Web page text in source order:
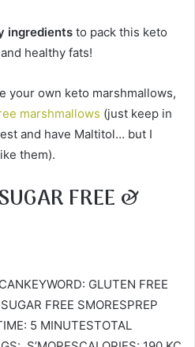
ingredients to pack this keto
healthy fats!
your own keto marshmallows,
marshmallows (just keep in
and have Maltitol… but I
them).
FREE &
GLUTEN FREE
FREE SMORESPREP
5 MINUTESTOTAL